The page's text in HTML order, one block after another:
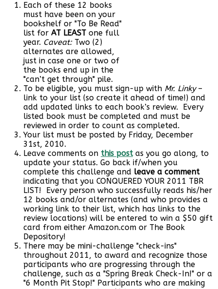
Each of these 12 books
must have been on your
bookshelf or "To Be Read"
list for AT LEAST one full
year. Caveat:Two (2)
alternates are allowed,
just in case one or two of
the books end up in the
"can’t get through" pile.
To be eligible, you must sign-up with Mr. Linky–
link to your list (so create it ahead of time!) and
add updated links to each book’s review. Every
listed book must be completed and must be
reviewed in order to count as completed.
Your list must be posted by Friday, December
31st, 2010.
Leave comments on this postas you go along, to
update your status. Go back if/when you
complete this challenge and leave a comment
indicating that you CONQUERED YOUR 2011 TBR
LIST! Every person who successfully reads his/her
12 books and/or alternates (and who provides a
working link to their list, which has links to the
review locations) will be entered to win a $50 gift
card from either Amazon.com or The Book
Depository!
There may be mini-challenge "check-ins"
throughout 2011, to award and recognize those
participants who are progressing through the
challenge, such as a "Spring Break Check-In!" or a
"6 Month Pit Stop!" Participants who are making